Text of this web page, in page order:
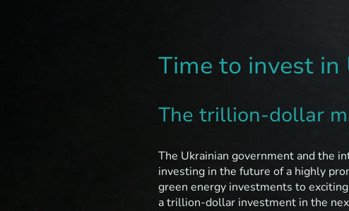
Time to invest in
The trillion-dollar
The Ukrainian government and the
investing in the future of a highly
green energy investments to
a trillion-dollar investment in the